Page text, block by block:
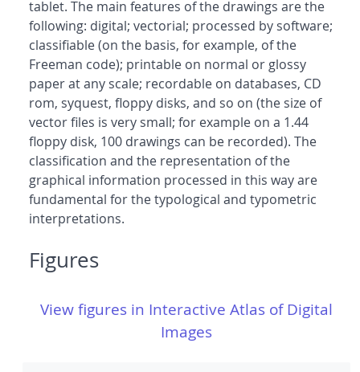
tablet. The main features of the drawings are the
following: digital; vectorial; processed by software;
classifiable (on the basis, for example, of the
Freeman code); printable on normal or glossy
paper at any scale; recordable on databases, CD
rom, syquest, floppy disks, and so on (the size of
vector files is very small; for example on a 1.44
floppy disk, 100 drawings can be recorded). The
classification and the representation of the
graphical information processed in this way are
fundamental for the typological and typometric
interpretations.
Figures
View figures in Interactive Atlas of Digital
Images